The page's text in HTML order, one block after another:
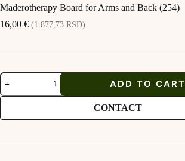
Maderotherapy Board for Arms and Back (254)
16,00 € (1.877,73 RSD)
Maderotherapy
Board
for
and
CONTACT
ADD TO CART